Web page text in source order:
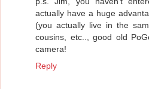
actually have a huge
(you actually live in the
cousins, etc.., good old
camera!
Reply